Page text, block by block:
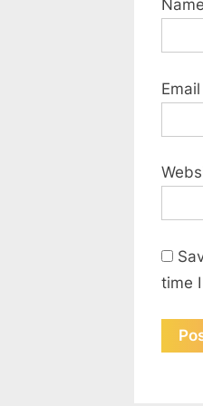
Name
Email
time